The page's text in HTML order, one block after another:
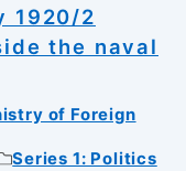
1920/2
the naval
of Foreign
Series 1: Politics